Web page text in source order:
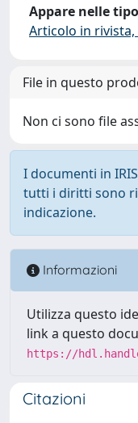
Appare nelle
Articolo in
File in questo
Non ci sono file
I documenti in
tutti i diritti sono
indicazione.
Informazioni
Utilizza questo
link a questo
https://
Citazioni